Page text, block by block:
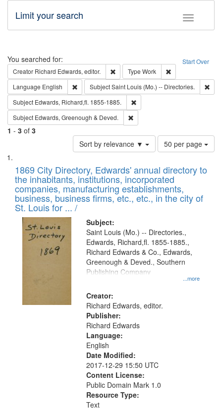
Toggle
Limit your search
Search Start Over
You searched for:
Creator Richard Edwards, editor. Remove constraint Creator: Richard
Type Work
Language English Remove constraint Language: English
SubjectSaint Louis (Mo.) -- Directories.
Subject Edwards, Richard,fl. 1855-1885.
Subject Edwards, Greenough & Deved.
1 - 3 of 3
Sort by relevance ▼
Number
of
to
display
per
page
50 per page
Search
Results
List
of
files
deposited
in
Digital
Gateway
1869 City Directory, Edwards' annual directory to
the inhabitants, institutions, incorporated
companies, manufacturing establishments,
business, business firms, etc., etc., in the city of
St. Louis for ... /
Subject:
...more
Saint Louis (Mo.) -- Directories.,
Edwards, Richard,fl. 1855-1885.,
Richard Edwards & Co., Edwards,
Greenough & Deved., Southern
Publishing Company
Creator:
Richard Edwards, editor.
Publisher:
Richard Edwards
Language:
English
Date Modified:
2017-12-29 15:50 UTC
Content License:
Public Domain Mark 1.0
Resource Type:
Text